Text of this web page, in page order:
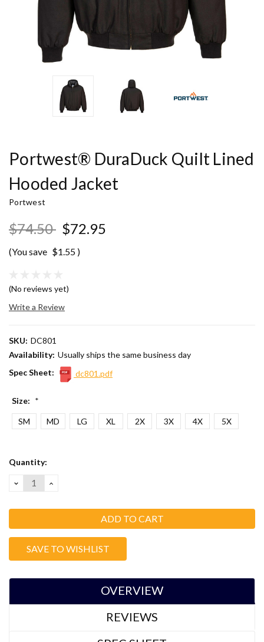
Portwest® DuraDuck Quilt Lined
Hooded Jacket
Portwest
$74.50 $72.95
(You save $1.55 )
(No reviews yet)
Write a Review
SKU: DC801
Availability: Usually ships the same business day
Spec Sheet:
dc801.pdf
Size: *
SM MD LG XL 2X 3X 4X 5X
Current
Quantity:
DECREASE
QUANTITY:
INCREASE
SAVE TO WISHLIST
OVERVIEW
REVIEWS